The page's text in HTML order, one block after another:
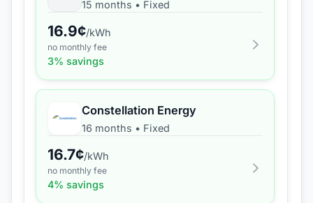
15 months • Fixed
16.9¢/kWh
no monthly fee
3% savings
Constellation Energy
16 months • Fixed
16.7¢/kWh
no monthly fee
4% savings